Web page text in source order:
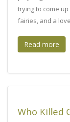
trying to come
fairies, and a
Read more
Who Killed